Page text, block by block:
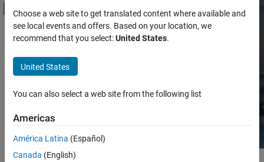
Off-Canvas Navigation Menu Toggle
Product
Product Family and Category
Protocol or Standard
Search Hardware
MATLAB and Simulink.
Choose a web site to get translated content where available and
see local events and offers. Based on your location, we
recommend that you select:United States.
United States
You can also select a web site from the following list
Americas
América Latina (Español)
Canada (English)